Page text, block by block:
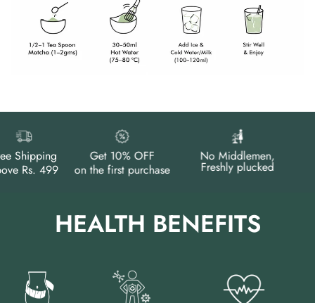
Shipping
Rs. 499
Get 10% OFF
on the first purchase
No Middlemen,
Freshly plucked
HEALTH BENEFITS